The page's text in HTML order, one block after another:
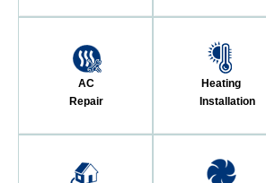
AC
Repair
Heating
Installation